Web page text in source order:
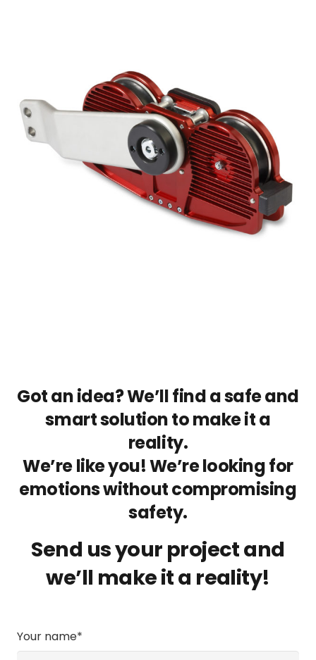
Got an idea? We’ll find a safe and
smart solution to make it a
reality.
We’re like you! We’re looking for
emotions without compromising
safety.
Send us your project and
we’ll make it a reality!
Your name*